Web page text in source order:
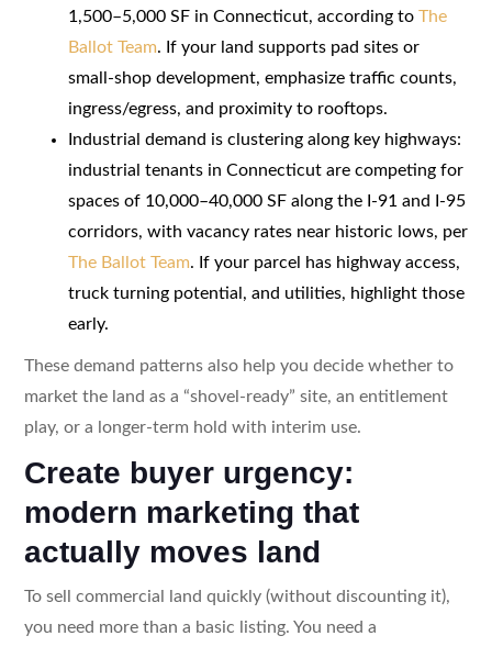
1,500–5,000 SF in Connecticut, according to The
Ballot Team. If your land supports pad sites or
small-shop development, emphasize traffic counts,
ingress/egress, and proximity to rooftops.
Industrial demand is clustering along key highways:
industrial tenants in Connecticut are competing for
spaces of 10,000–40,000 SF along the I-91 and I-95
corridors, with vacancy rates near historic lows, per
The Ballot Team. If your parcel has highway access,
truck turning potential, and utilities, highlight those
early.
These demand patterns also help you decide whether to
market the land as a “shovel-ready” site, an entitlement
play, or a longer-term hold with interim use.
Create buyer urgency:
modern marketing that
actually moves land
To sell commercial land quickly (without discounting it),
you need more than a basic listing. You need a